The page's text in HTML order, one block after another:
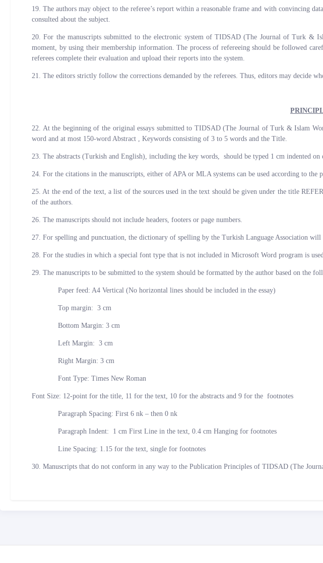
19. The authors may object to the referee’s report within a reasonable frame and with convincing
consulted about the subject.
20. For the manuscripts submitted to the electronic system of TIDSAD (The Journal of Turk &
moment, by using their membership information. The process of refereeing should be followed
referees complete their evaluation and upload their reports into the system.
21. The editors strictly follow the corrections demanded by the referees. Thus, editors may decide
22. At the beginning of the original essays submitted to TIDSAD (The Journal of Turk & Islam
word and at most 150-word Abstract , Keywords consisting of 3 to 5 words and the Title.
23. The abstracts (Turkish and English), including the key words, should be typed 1 cm indented on
24. For the citations in the manuscripts, either of APA or MLA systems can be used according to
25. At the end of the text, a list of the sources used in the text should be given under the title
of the authors.
26. The manuscripts should not include headers, footers or page numbers.
27. For spelling and punctuation, the dictionary of spelling by the Turkish Language Association will
28. For the studies in which a special font type that is not included in Microsoft Word program is
29. The manuscripts to be submitted to the system should be formatted by the author based on the
Paper feed: A4 Vertical (No horizontal lines should be included in the essay)
Top margin: 3 cm
Bottom Margin: 3 cm
Left Margin: 3 cm
Right Margin: 3 cm
Font Type: Times New Roman
Font Size: 12-point for the title, 11 for the text, 10 for the abstracts and 9 for the footnotes
Paragraph Spacing: First 6 nk – then 0 nk
Paragraph Indent: 1 cm First Line in the text, 0.4 cm Hanging for footnotes
Line Spacing: 1.15 for the text, single for footnotes
30. Manuscripts that do not conform in any way to the Publication Principles of TIDSAD (The